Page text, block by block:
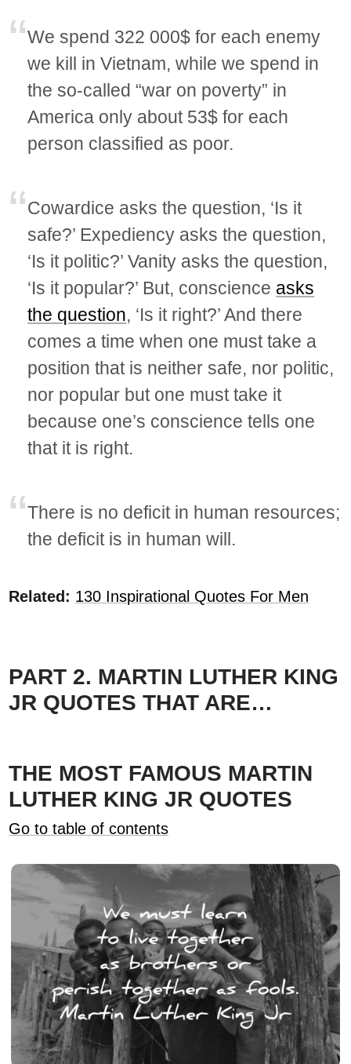
We spend 322 000$ for each enemy
we kill in Vietnam, while we spend in
the so-called “war on poverty” in
America only about 53$ for each
person classified as poor.
Cowardice asks the question, ‘Is it
safe?’ Expediency asks the question,
‘Is it politic?’ Vanity asks the question,
‘Is it popular?’ But, conscience asks
the question, ‘Is it right?’ And there
comes a time when one must take a
position that is neither safe, nor politic,
nor popular but one must take it
because one’s conscience tells one
that it is right.
There is no deficit in human resources;
the deficit is in human will.
Related: 130 Inspirational Quotes For Men
PART 2. MARTIN LUTHER KING
JR QUOTES THAT ARE…
THE MOST FAMOUS MARTIN
LUTHER KING JR QUOTES
Go to table of contents